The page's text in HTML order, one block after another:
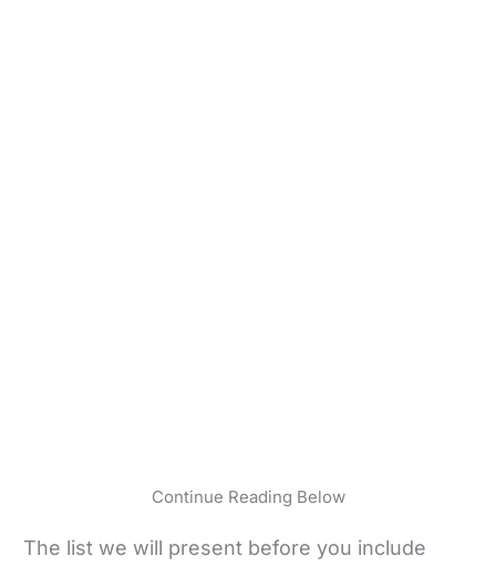
Continue Reading Below
The list we will present before you include